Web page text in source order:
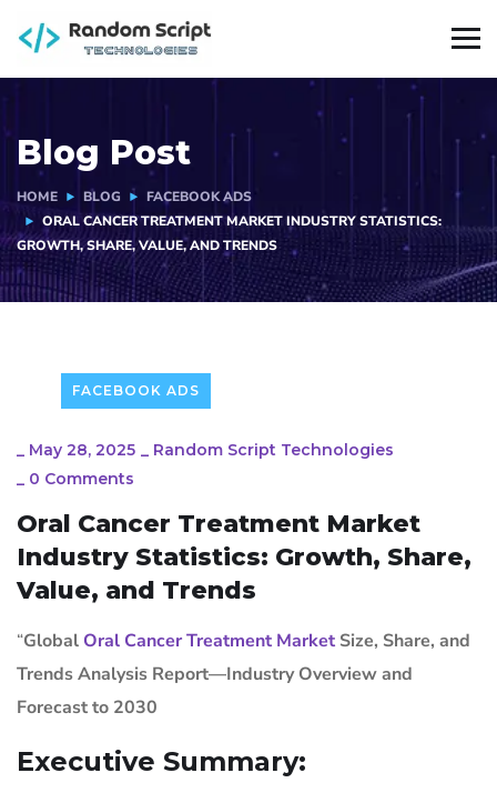
Blog Post
HOME BLOG
FACEBOOK ADS
ORAL CANCER TREATMENT MARKET INDUSTRY STATISTICS:
GROWTH, SHARE, VALUE, AND TRENDS
FACEBOOK ADS
_ May 28, 2025 _ Random Script Technologies
_ 0 Comments
Oral Cancer Treatment Market
Industry Statistics: Growth, Share,
Value, and Trends
“Global Oral Cancer Treatment Market Size, Share, and
Trends Analysis Report—Industry Overview and
Forecast to 2030
Executive Summary: